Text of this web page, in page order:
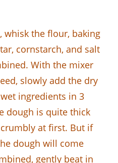
whisk the flour, baking
cornstarch, and salt
With the mixer
slowly add the dry
ingredients in 3
dough is quite thick
at first. But if
dough will come
gently beat in